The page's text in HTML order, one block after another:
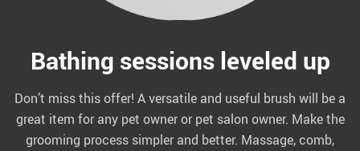
Bathing sessions leveled up
Don’t miss this offer! A versatile and useful brush will be a
great item for any pet owner or pet salon owner. Make the
grooming process simpler and better. Massage, comb,